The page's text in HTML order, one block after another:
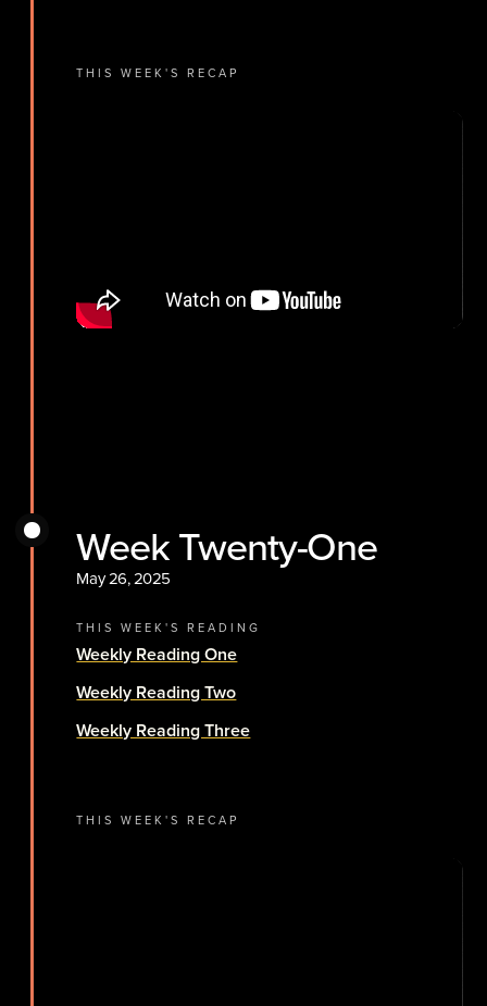
THIS WEEK'S RECAP
Week Twenty-One
May 26, 2025
THIS WEEK'S READING
Weekly Reading One
Weekly Reading Two
Weekly Reading Three
THIS WEEK'S RECAP